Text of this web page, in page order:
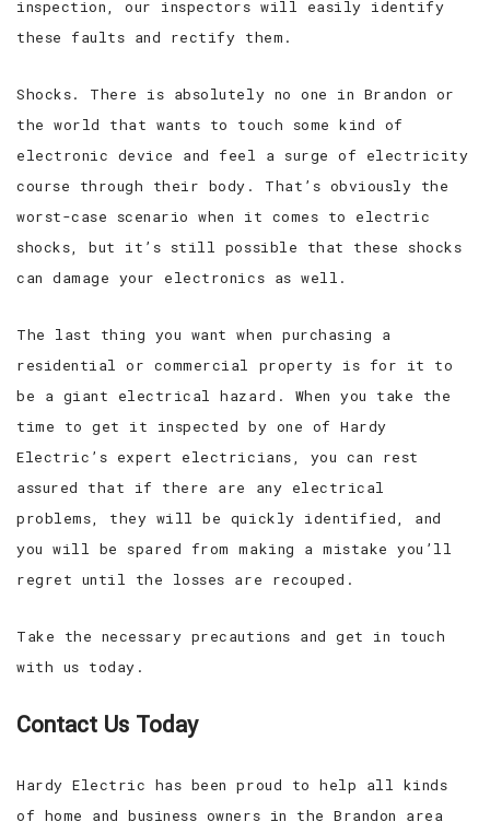
inspection, our inspectors will easily identify
these faults and rectify them.
Shocks. There is absolutely no one in Brandon or
the world that wants to touch some kind of
electronic device and feel a surge of electricity
course through their body. That’s obviously the
worst-case scenario when it comes to electric
shocks, but it’s still possible that these shocks
can damage your electronics as well.
The last thing you want when purchasing a
residential or commercial property is for it to
be a giant electrical hazard. When you take the
time to get it inspected by one of Hardy
Electric’s expert electricians, you can rest
assured that if there are any electrical
problems, they will be quickly identified, and
you will be spared from making a mistake you’ll
regret until the losses are recouped.
Take the necessary precautions and get in touch
with us today.
Contact Us Today
Hardy Electric has been proud to help all kinds
of home and business owners in the Brandon area